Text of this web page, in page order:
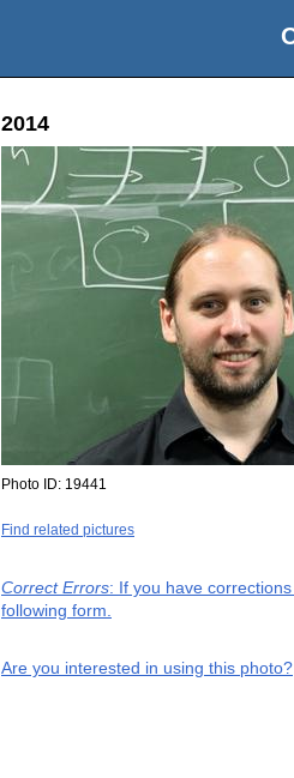
2014
Photo ID: 19441
Find related pictures
Correct Errors: If you have
following form.
Are you interested in using this photo?